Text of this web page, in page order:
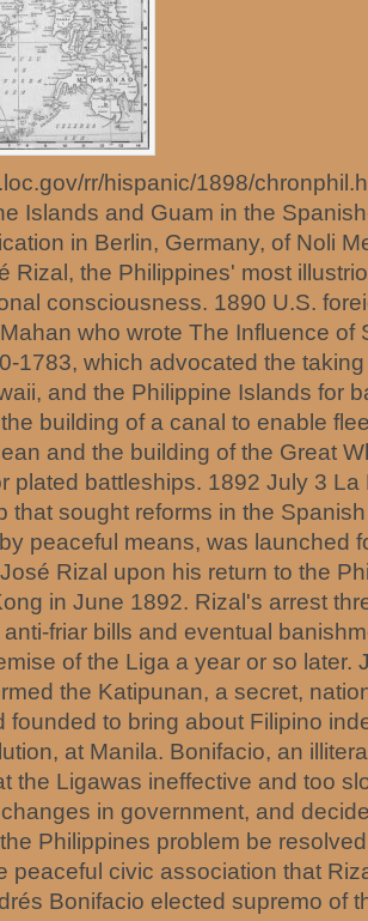
rr/hispanic/1898/
Islands and Guam in the
in Berlin, Germany, of Noli
Rizal, the Philippines' most
consciousness. 1890 U.S.
who wrote The Influence of
1783, which advocated the
and the Philippine Islands for
building of a canal to enable
and the building of the Great
plated battleships. 1892 July 3
that sought reforms in the
peaceful means, was launched
Rizal upon his return to the
in June 1892. Rizal's arrest
friar bills and eventual
of the Liga a year or so later.
the Katipunan, a secret,
founded to bring about Filipino
at Manila. Bonifacio, an
the Ligawas ineffective and too
in government, and
Philippines problem be
peaceful civic association that
Bonifacio elected supremo of